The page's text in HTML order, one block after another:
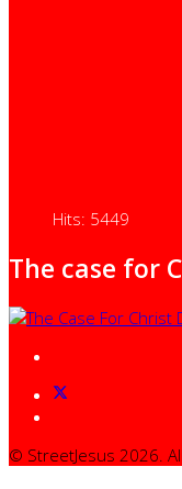
Hits: 5449
The case for
© StreetJesus 2026.